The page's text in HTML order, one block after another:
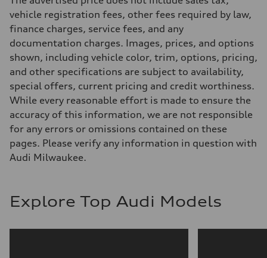
5-link suspension
Brake system
Brake system
—
Steering
electromechanical progressive steering with speed-sensitive power
Weights
Unladen weight
—
Gross weight limit
Volumes
Luggage compartment
Fuel tank (approx.)
14.8 gal
5.6 seconds
Fuel consumption
Premium Unleaded
vehicle registration fees, other fees required by law,
finance charges, service fees, and any
documentation charges. Images, prices, and options
shown, including vehicle color, trim, options, pricing,
and other specifications are subject to availability,
special offers, current pricing and credit worthiness.
While every reasonable effort is made to ensure the
accuracy of this information, we are not responsible
for any errors or omissions contained on these
pages. Please verify any information in question with
Audi Milwaukee.
Explore Top Audi Models